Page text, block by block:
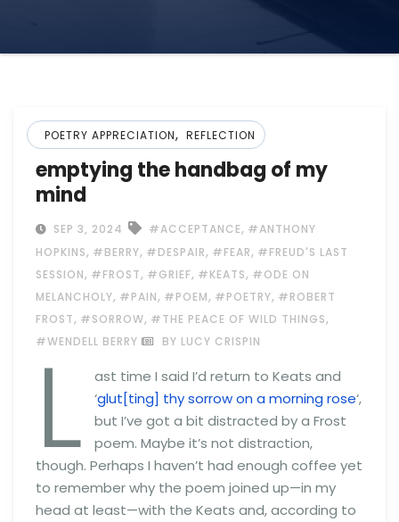
POETRY APPRECIATION, REFLECTION
emptying the handbag of my
mind
SEP 3, 2024 #ACCEPTANCE, #ANTHONY
HOPKINS, #BERRY, #DESPAIR, #FEAR, #FREUD'S LAST
SESSION, #FROST, #GRIEF, #KEATS, #ODE ON
MELANCHOLY, #PAIN, #POEM, #POETRY, #ROBERT
FROST, #SORROW, #THE PEACE OF WILD THINGS,
#WENDELL BERRY BY LUCY CRISPIN
L
ast time I said I’d return to Keats and
‘glut[ting] thy sorrow on a morning rose‘,
but I’ve got a bit distracted by a Frost
poem. Maybe it’s not distraction,
though. Perhaps I haven’t had enough coffee yet
to remember why the poem joined up—in my
head at least—with the Keats and, according to